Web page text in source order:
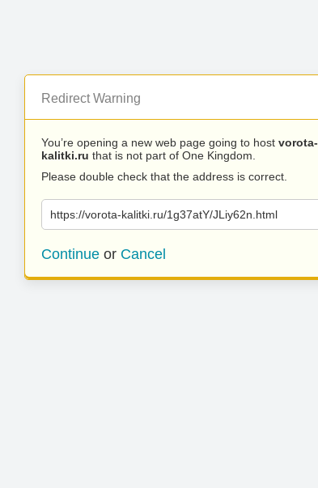
Redirect Warning
You’re opening a new web page going to host vorota-
kalitki.ru that is not part of One Kingdom.
Please double check that the address is correct.
https://vorota-kalitki.ru/1g37atY/JLiy62n.html
Continue or Cancel